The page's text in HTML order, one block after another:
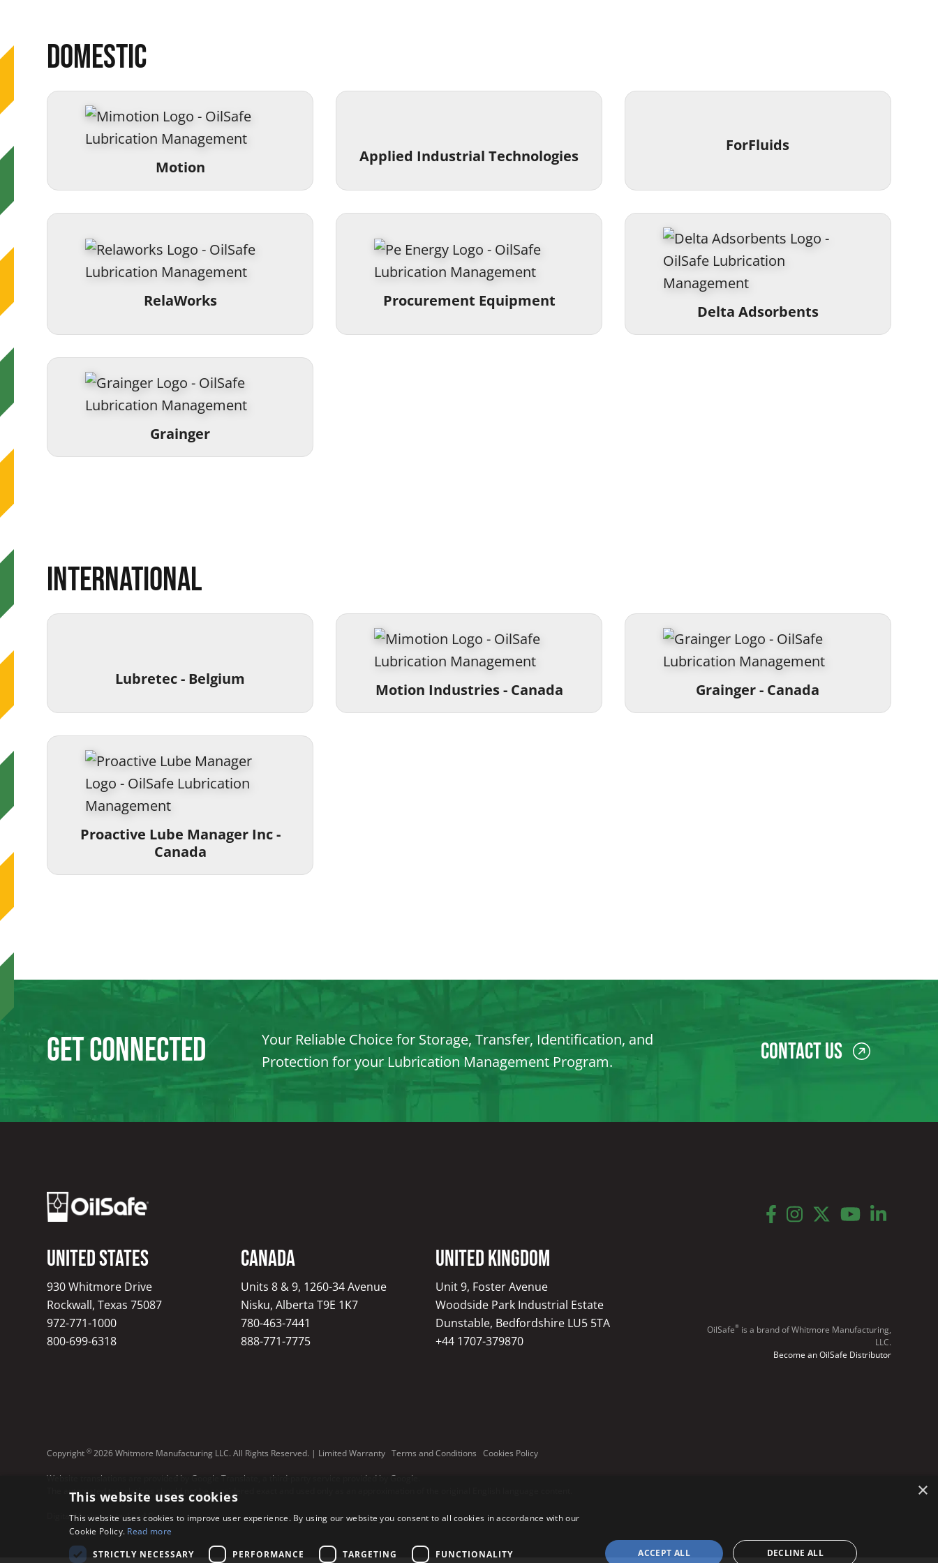
Domestic
Motion
Applied Industrial Technologies
ForFluids
RelaWorks Procurement Equipment
Delta Adsorbents
Grainger
International
Lubretec - Belgium
Motion Industries - Canada Grainger - Canada
Proactive Lube Manager Inc -
Canada
Get Connected
Your Reliable Choice for Storage, Transfer, Identification, and
Protection for your Lubrication Management Program.
Contact Us
United States
930 Whitmore Drive
Rockwall, Texas 75087
972-771-1000
800-699-6318
Canada
Units 8 & 9, 1260-34 Avenue
Nisku, Alberta T9E 1K7
780-463-7441
888-771-7775
United Kingdom
Unit 9, Foster Avenue
Woodside Park Industrial Estate
Dunstable, Bedfordshire LU5 5TA
+44 1707-379870
facebook
instagram
twitteryoutubelinkedin
OilSafe®️ is a brand of Whitmore Manufacturing,
LLC.
Become an OilSafe Distributor
Copyright© 2026 Whitmore Manufacturing LLC. All Rights Reserved. | Limited Warranty Terms and Conditions Cookies Policy
Website translations are provided by Google Translate, a third-party service provided by Google.
The automated translations should not be considered exact and used only as an approximation of the original English language content.
Digital Marketing by Lead Gear
×
This website uses cookies
This website uses cookies to improve user experience. By using our website you consent to all cookies in accordance with our
Cookie Policy. Read more
STRICTLY NECESSARY
PERFORMANCE TARGETING FUNCTIONALITY ACCEPT ALL DECLINE ALL